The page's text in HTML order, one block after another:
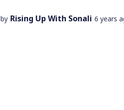
by Rising Up With Sonali 6 years